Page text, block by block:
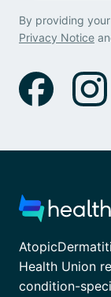
By providing
Privacy Notice
Health Union
condition-